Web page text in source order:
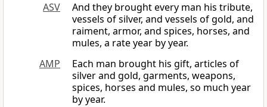
ASV
And they brought every man his tribute,
vessels of silver, and vessels of gold, and
raiment, armor, and spices, horses, and
mules, a rate year by year.
AMP
Each man brought his gift, articles of
silver and gold, garments, weapons,
spices, horses and mules, so much year
by year.